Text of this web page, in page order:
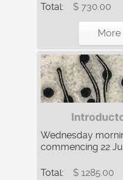
Total: $ 730.00
Wednesday
commencing 22
Total: $ 1285.00